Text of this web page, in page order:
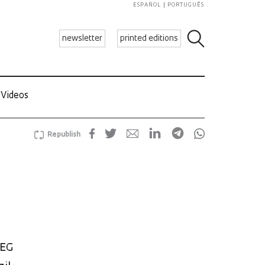
newsletter printed editions
ESPAÑOL PORTUGUÊS
Videos
Republish